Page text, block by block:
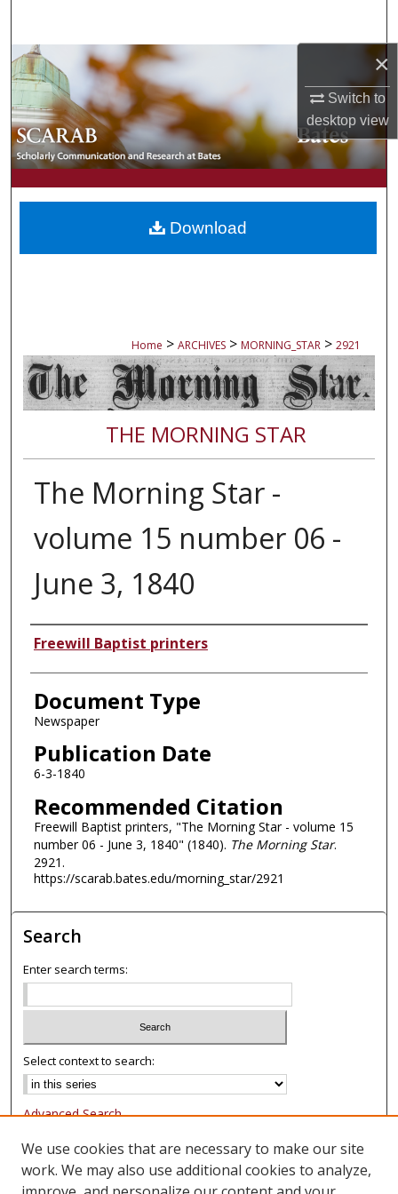
×
Switch to
desktopview
Browse Collections
My Account
About
Digital Commons Network™
Home > ARCHIVES > MORNING_STAR > 2921
THE MORNING STAR
The Morning Star -
volume 15 number 06 -
June 3, 1840
Authors
Freewill Baptist printers
Document Type
Newspaper
Publication Date
6-3-1840
Recommended Citation
Freewill Baptist printers, "The Morning Star - volume 15
number 06 - June 3, 1840" (1840). The Morning Star.
2921.
https://scarab.bates.edu/morning_star/2921
Download
Search
Enter search terms:
Select context to search:
Advanced Search
Notify me via email or
Browse
We use cookies that are necessary to make our site
work. We may also use additional cookies to analyze,